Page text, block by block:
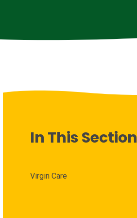
In This Section
Virgin Care